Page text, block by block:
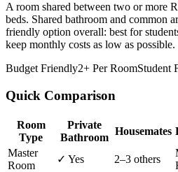
A room shared between two or more
beds. Shared bathroom and common
friendly option overall: best for
keep monthly costs as low as possible.
Budget Friendly2+ Per RoomStudent
Quick Comparison
Room
Type
Private
Bathroom
Housemates
Master
Room
✓ Yes 2–3 others